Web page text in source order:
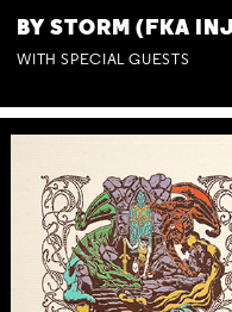
BY STORM (FKA
WITH SPECIAL GUESTS